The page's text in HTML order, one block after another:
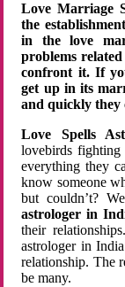
Love Marriage
the
in the love
problems
confront it. If
get up in its
and quickly
Love Spells
lovebirds fighting
everything they
know someone
but couldn’t?
astrologer in
their
astrologer in
relationship. The
be many.